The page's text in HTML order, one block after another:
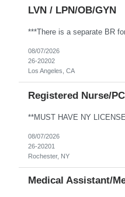
LVN / LPN/OB/GYN
08/07/2026
26-20202
Los Angeles, CA
Registered Nurse/
08/07/2026
26-20201
Rochester, NY
Medical Assistant/